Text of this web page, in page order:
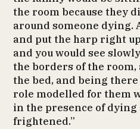
the room because they
around someone dying.
and put the harp right
and you would see
the borders of the
the bed, and being
role modelled for them
in the presence of dying
frightened.”